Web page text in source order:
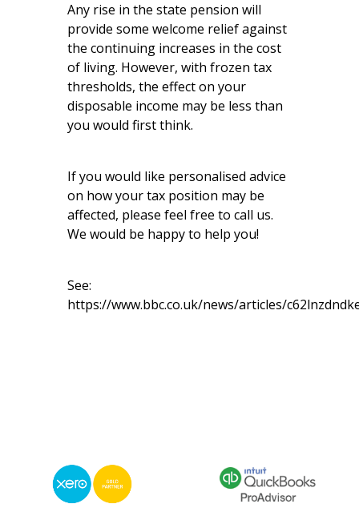
Any rise in the state pension will
provide some welcome relief against
the continuing increases in the cost
of living. However, with frozen tax
thresholds, the effect on your
disposable income may be less than
you would first think.
If you would like personalised advice
on how your tax position may be
affected, please feel free to call us.
We would be happy to help you!
See:
https://www.bbc.co.uk/news/articles/